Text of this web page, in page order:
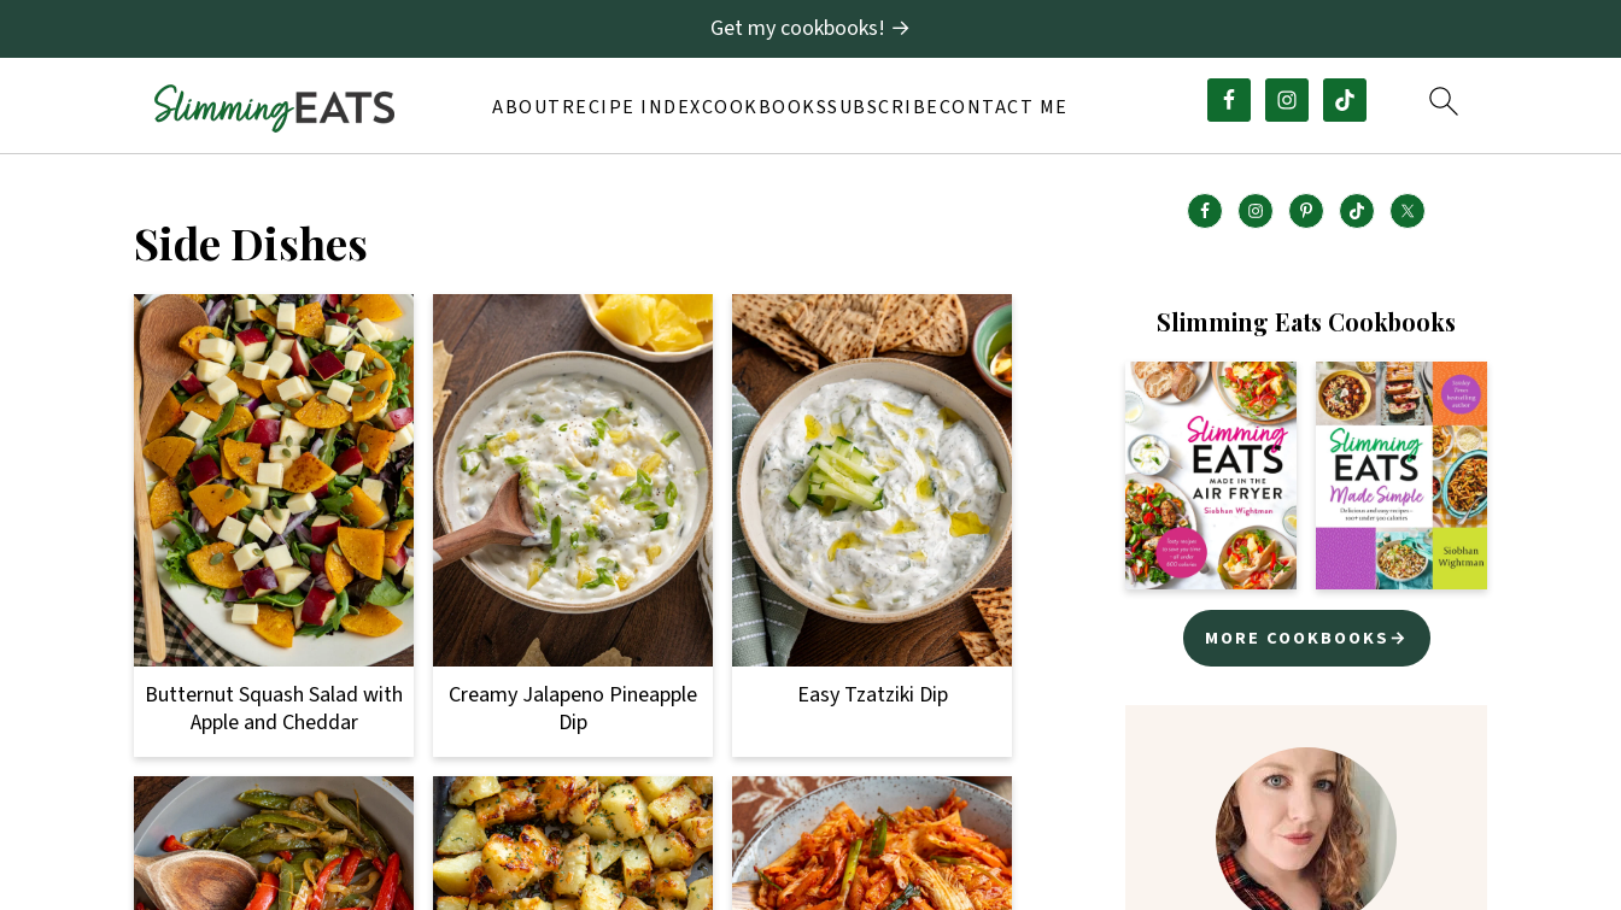
ABOUTRECIPE INDEXCOOKBOOKSSUBSCRIBECONTACT ME
Get my cookbooks! →
Side Dishes
Butternut Squash Salad with
Apple and Cheddar
Creamy Jalapeno Pineapple
Dip
Easy Tzatziki Dip
Slimming Eats Cookbooks
MORE COOKBOOKS→